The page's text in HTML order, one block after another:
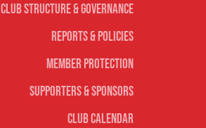
Club Structure & Governance
Reports & Policies
Member Protection
Supporters & Sponsors
Club Calendar